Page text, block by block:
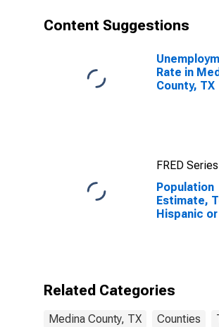
Content Suggestions
Rate in
County, TX
FRED Series
Population
Estimate,
Hispanic or
Related Categories
Medina County, TX Counties